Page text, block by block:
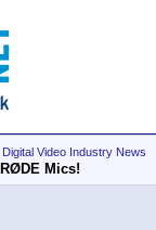
Digital Video Industry News
Mics!